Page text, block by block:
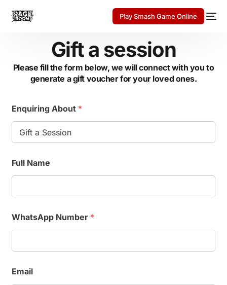
Play Smash Game Online
Gift a session
Please fill the form below, we will connect with you to
generate a gift voucher for your loved ones.
Enquiring About *
n
q
i
i
n
g
u
b
Full Name
WhatsApp Number *
Email